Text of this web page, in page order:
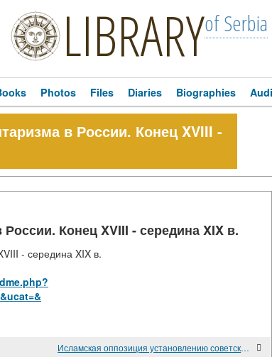
LIBRARYof Serbia
Photos Files Diaries Biographies
в России. Конец XVIII -
Конец XVIII - середина XIX в.
- середина XIX в.
Исламская оппозиция установлению советского режима в Дагестане. 1920-е - 1930-е гг.